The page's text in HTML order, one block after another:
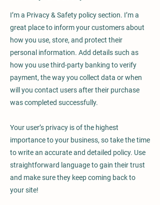
I’m a Privacy & Safety policy section. I’m a
great place to inform your customers about
how you use, store, and protect their
personal information. Add details such as
how you use third-party banking to verify
payment, the way you collect data or when
will you contact users after their purchase
was completed successfully.
Your user’s privacy is of the highest
importance to your business, so take the time
to write an accurate and detailed policy. Use
straightforward language to gain their trust
and make sure they keep coming back to
your site!